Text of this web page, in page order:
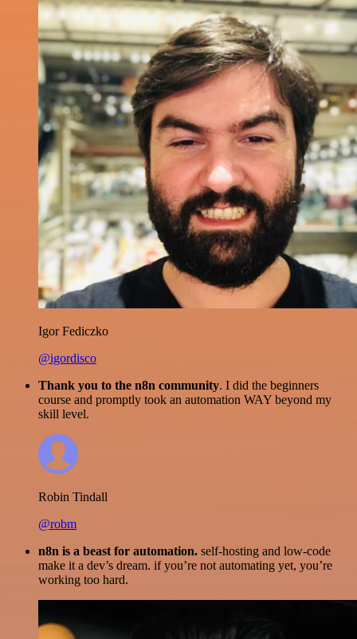
Igor Fediczko
@igordisco
Thank you to the n8n community. I did the beginners
course and promptly took an automation WAY beyond my
skill level.
Robin Tindall
@robm
n8n is a beast for automation. self-hosting and low-code
make it a dev’s dream. if you’re not automating yet, you’re
working too hard.